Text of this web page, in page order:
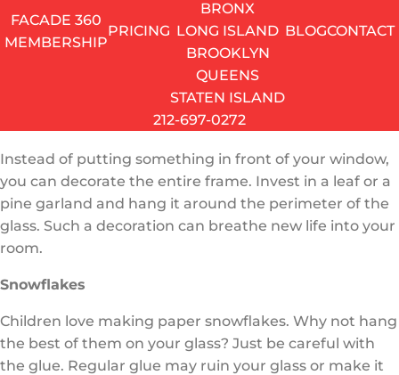
FACADE 360
MEMBERSHIP
PRICING
BRONX
LONG ISLAND
BROOKLYN
QUEENS
STATEN ISLAND
BLOGCONTACT
212-697-0272
simple wreath with a candleholder inside. It’s a new
approach to an old tradition, which is bound to make
your house look special this season. Meanwhile, you
can keep your windowsills free from clutter.
Instead of putting something in front of your window,
you can decorate the entire frame. Invest in a leaf or a
pine garland and hang it around the perimeter of the
glass. Such a decoration can breathe new life into your
room.
Snowflakes
Children love making paper snowflakes. Why not hang
the best of them on your glass? Just be careful with
the glue. Regular glue may ruin your glass or make it